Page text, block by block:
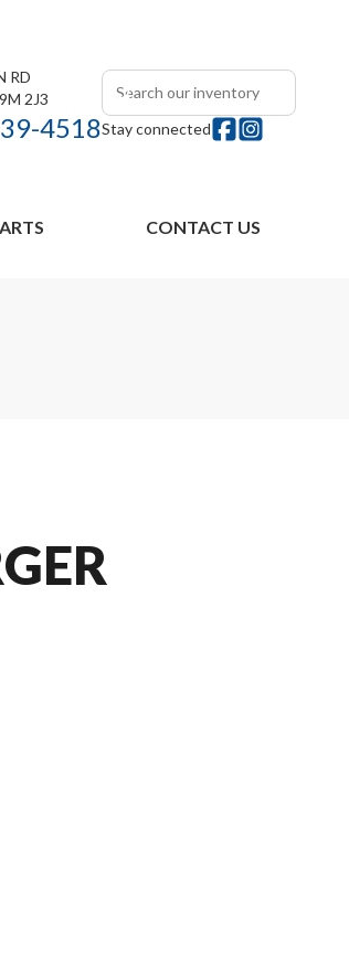
RD
2J3
4518Stay connected
CONTACT US